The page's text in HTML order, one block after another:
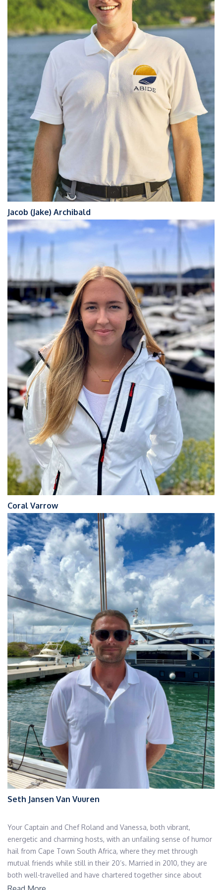
Jacob (Jake) Archibald
Coral Varrow
Seth Jansen Van Vuuren
Your Captain and Chef Roland and Vanessa, both vibrant,
energetic and charming hosts, with an unfailing sense of humor
hail from Cape Town South Africa, where they met through
mutual friends while still in their 20’s. Married in 2010, they are
both well-travelled and have chartered together since about
2012.